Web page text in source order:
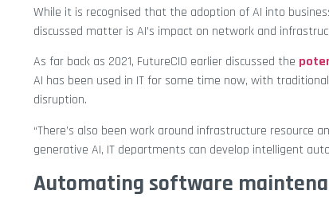
While it is recognised that the adoption of AI into
discussed matter is AI’s impact on network and
As far back as 2021, FutureCIO earlier discussed the
AI has been used in IT for some time now, with
disruption.
“There’s also been work around infrastructure resource
generative AI, IT departments can develop intelligent
Automating software